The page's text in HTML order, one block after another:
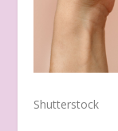
Shutterstock